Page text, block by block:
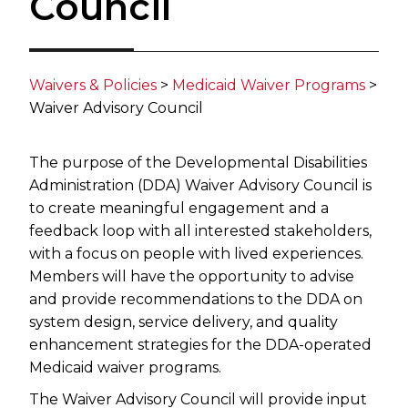
Waivers & Policies ​ > Medicaid Waiver Programs​ >
Waiver Advisory Council
The purpose of the Developmental Disabilities
Administration (DDA) Waiver Advisory Council is
to create meaningful engagement and a
feedback loop with all interested stakeholders,
with a focus on people with lived experiences.
Members will have the opportunity to advise
and provide recommendations to the DDA on
system design, service delivery, and quality
enhancement strategies for the DDA-operated
Medicaid waiver programs.
The Waiver Advisory Council will provide input